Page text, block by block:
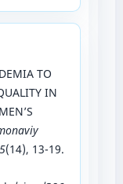
TO
IN
5(14), 13-19.